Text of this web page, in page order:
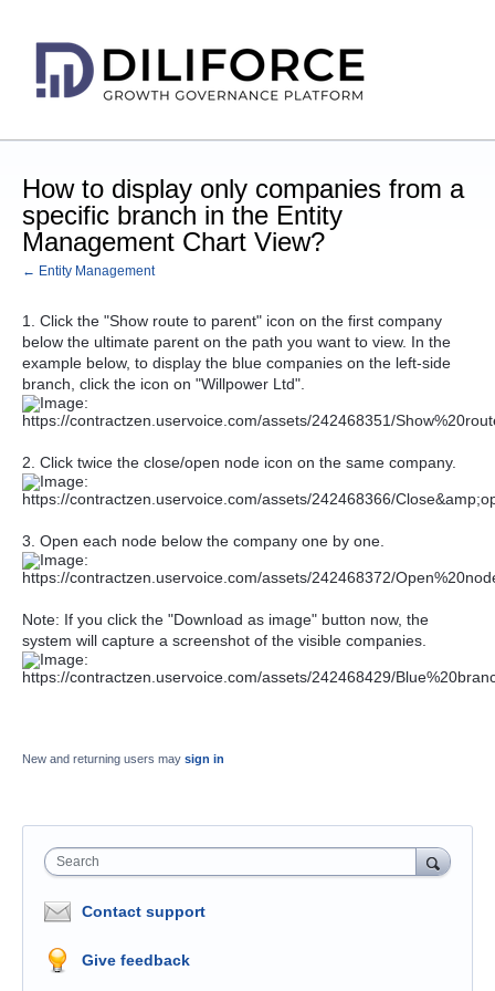
How to display only companies from a
specific branch in the Entity
Management Chart View?
← Entity Management
1. Click the "Show route to parent" icon on the first company
below the ultimate parent on the path you want to view. In the
example below, to display the blue companies on the left-side
branch, click the icon on "Willpower Ltd".
2. Click twice the close/open node icon on the same company.
3. Open each node below the company one by one.
Note: If you click the "Download as image" button now, the
system will capture a screenshot of the visible companies.
New and returning users may sign in
Search
Contact support
Give feedback